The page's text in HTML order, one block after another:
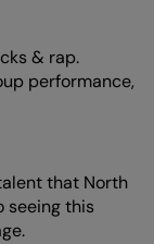
& rap.
performance,
that North
seeing this